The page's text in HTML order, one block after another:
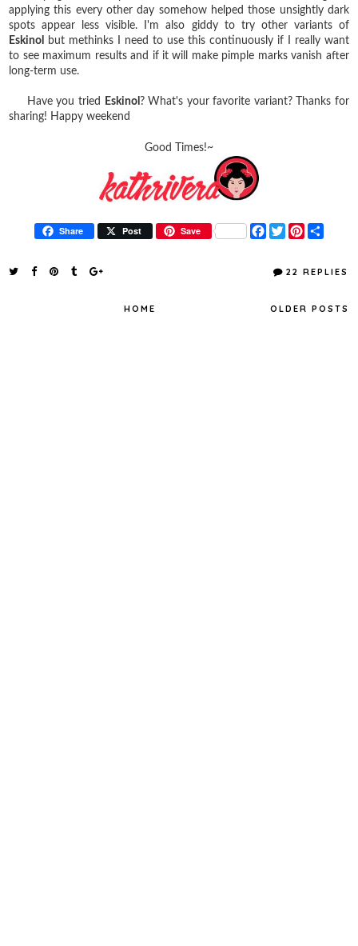
applying this every other day somehow helped those unsightly dark
spots appear less visible. I'm also giddy to try other variants of
Eskinol
but methinks I need to use this continuously if I really want
to see maximum results and if it will make pimple marks vanish after
long-term use.
Have you tried Eskinol ? What's your favorite variant? Thanks for
sharing! Happy weekend
Good Times!~
Share Post Save
F
a
o
T
w
t
r
P
t
e
r
22 REPLIES
OLDER POSTS
HOME